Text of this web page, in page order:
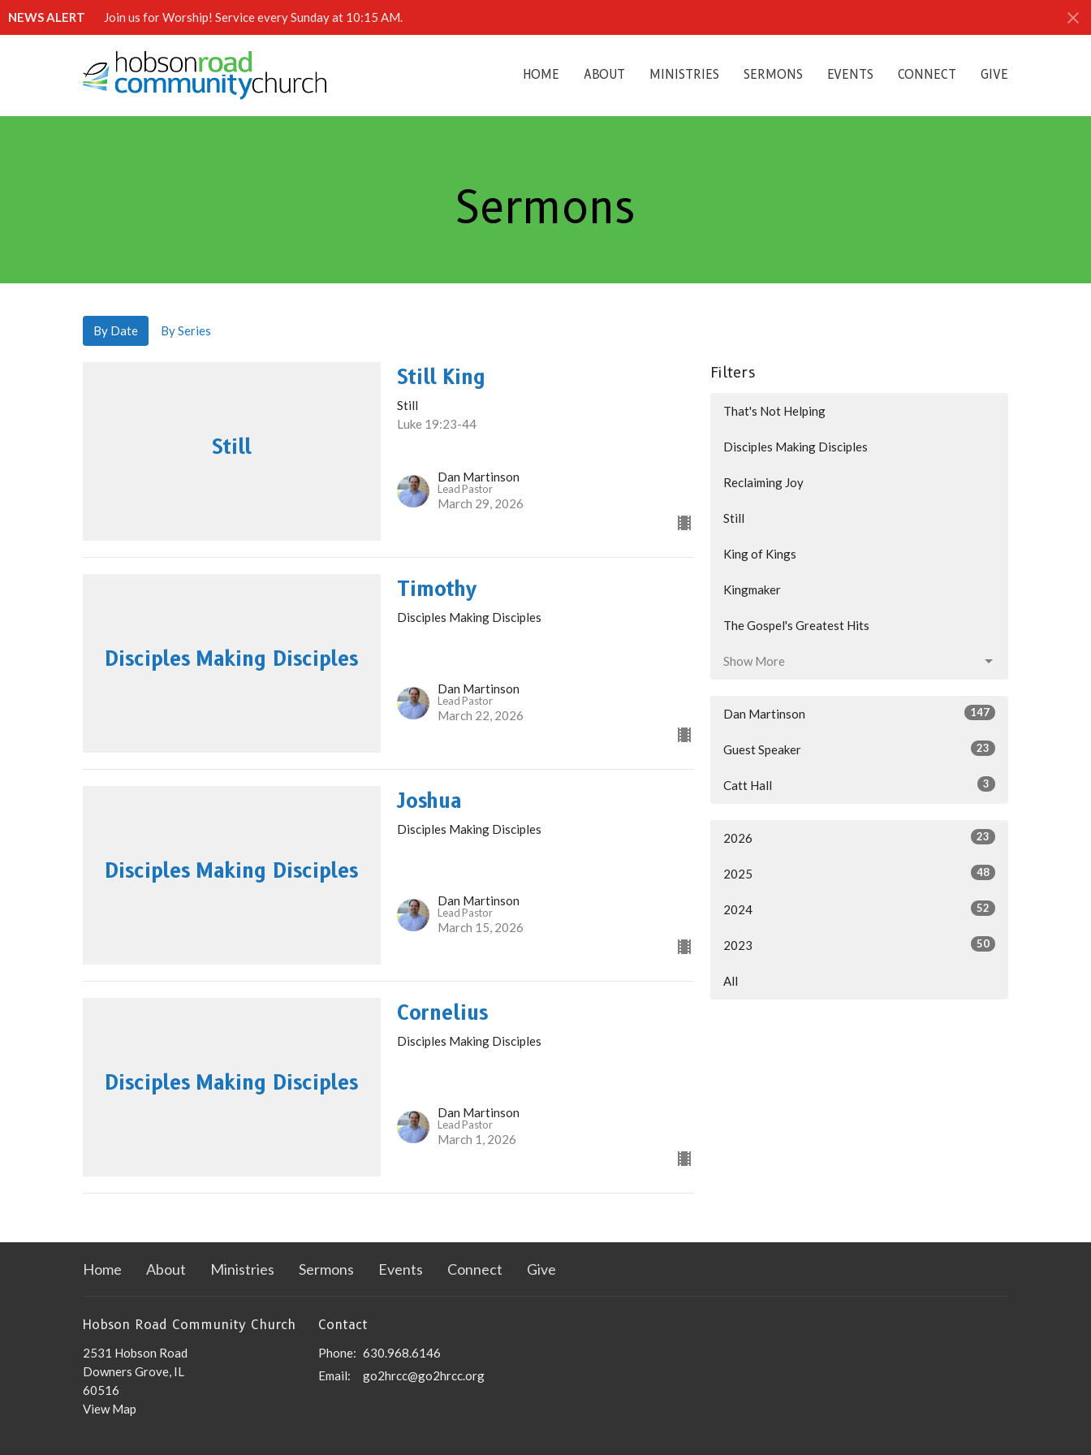
NEWS ALERT Join us for Worship! Service every Sunday at 10:15 AM.
HOME ABOUT MINISTRIES SERMONS EVENTS CONNECT GIVE
Sermons
By Date By Series
Still
Still King
Still
Luke 19:23-44
Dan Martinson
Lead Pastor
March 29, 2026
Disciples Making Disciples
Timothy
Disciples Making Disciples
Dan Martinson
Lead Pastor
March 22, 2026
Disciples Making Disciples
Joshua
Disciples Making Disciples
Dan Martinson
Lead Pastor
March 15, 2026
Disciples Making Disciples
Cornelius
Disciples Making Disciples
Dan Martinson
Lead Pastor
March 1, 2026
Filters
That's Not Helping
Disciples Making Disciples
Reclaiming Joy
Still
King of Kings
Kingmaker
The Gospel's Greatest Hits
Show More
Dan Martinson 147
Guest Speaker 23
Catt Hall 3
2026 23
2025 48
2024 52
2023 50
All
Home About Ministries Sermons Events Connect Give
Hobson Road Community Church
2531 Hobson Road
Downers Grove, IL
60516
View Map
Contact
Phone: 630.968.6146
Email: go2hrcc@go2hrcc.org